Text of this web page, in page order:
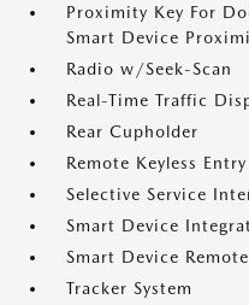
Proximity Key For
Smart Device
Radio w/Seek-Scan
Real-Time Traffic
Rear Cupholder
Remote Keyless
Selective Service
Smart Device
Smart Device
Tracker System